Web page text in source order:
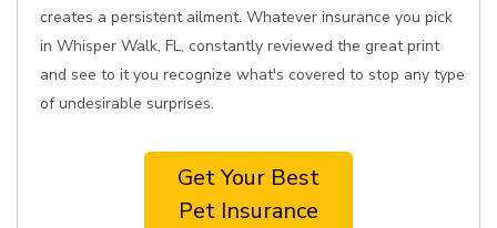
creates a persistent ailment. Whatever insurance you pick
in Whisper Walk, FL, constantly reviewed the great print
and see to it you recognize what's covered to stop any type
of undesirable surprises.
Get Your Best
Pet Insurance